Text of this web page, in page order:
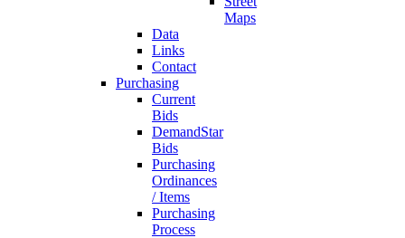
Maps
Data
Links
Contact
Purchasing
Current
Bids
DemandStar
Bids
Purchasing
Ordinances
/ Items
Purchasing
Process